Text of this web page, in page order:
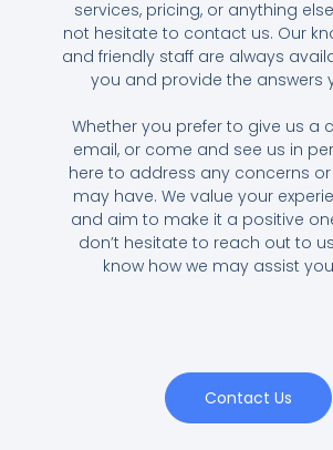
services, pricing, or anything
not hesitate to contact us. Our
and friendly staff are always
you and provide the answers
Whether you prefer to give us a
email, or come and see us in
here to address any concerns
may have. We value your
and aim to make it a positive
don’t hesitate to reach out to
know how we may assist
Contact Us